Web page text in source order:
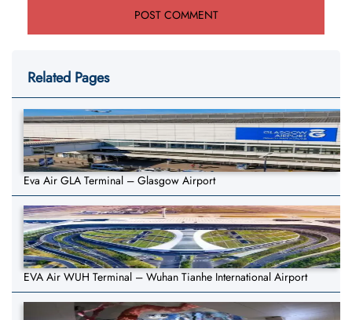
Related Pages
Eva Air GLA Terminal – Glasgow Airport
EVA Air WUH Terminal – Wuhan Tianhe International Airport